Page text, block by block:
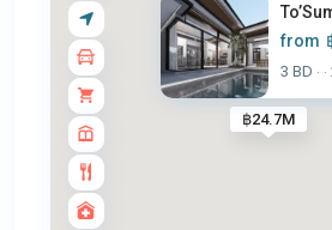
฿24.7M
from
3 BD · ·